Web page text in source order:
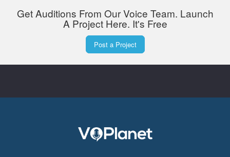
Get Auditions From Our Voice Team. Launch
A Project Here. It's Free
Post a Project